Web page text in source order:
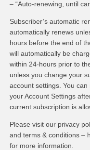
– “Auto-renewing, until
Subscriber’s automatic
automatically renews
hours before the end of
will automatically be
within 24-hours prior to
unless you change your
account settings. You
your Account Settings
current subscription is
Please visit our privacy
and terms & conditions –
for more information.